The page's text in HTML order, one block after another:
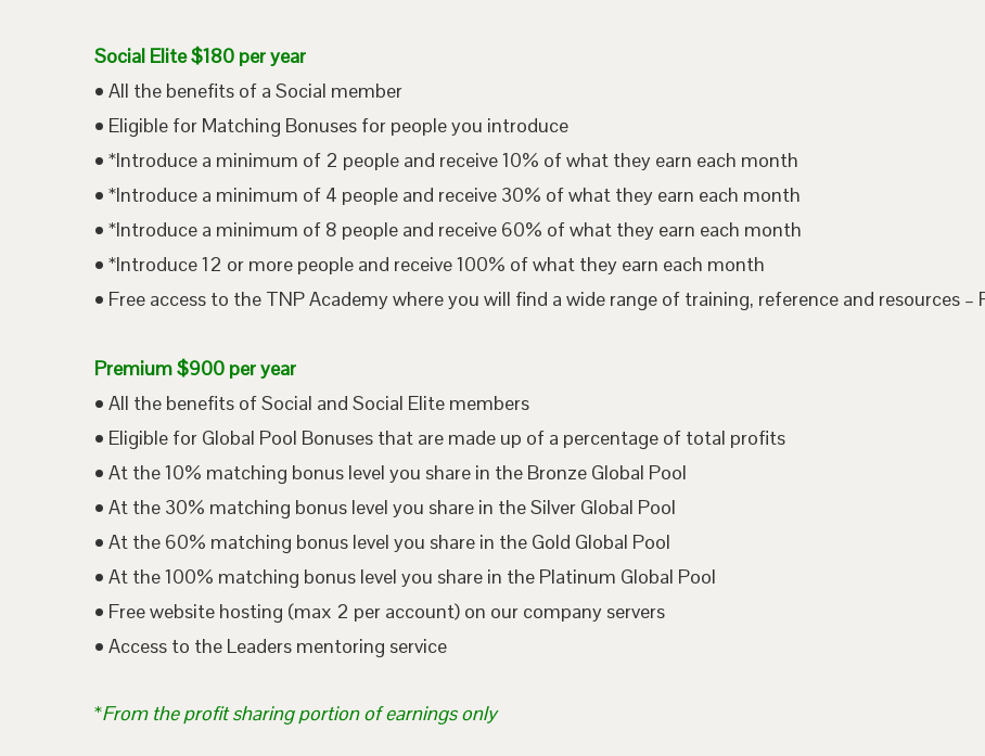
Social Elite $180 per year
• All the benefits of a Social member
• Eligible for Matching Bonuses for people you introduce
• *Introduce a minimum of 2 people and receive 10% of what they earn each month
• *Introduce a minimum of 4 people and receive 30% of what they earn each month
• *Introduce a minimum of 8 people and receive 60% of what they earn each month
• *Introduce 12 or more people and receive 100% of what they earn each month
• Free access to the TNP Academy where you will find a wide range of training, reference and resources
Premium $900 per year
• All the benefits of Social and Social Elite members
• Eligible for Global Pool Bonuses that are made up of a percentage of total profits
• At the 10% matching bonus level you share in the Bronze Global Pool
• At the 30% matching bonus level you share in the Silver Global Pool
• At the 60% matching bonus level you share in the Gold Global Pool
• At the 100% matching bonus level you share in the Platinum Global Pool
• Free website hosting (max 2 per account) on our company servers
• Access to the Leaders mentoring service
*From the profit sharing portion of earnings only